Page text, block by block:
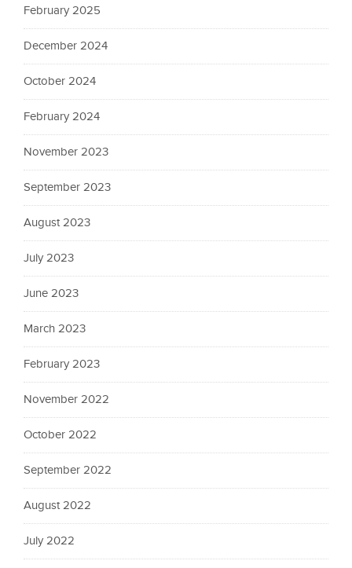
February 2025
December 2024
October 2024
February 2024
November 2023
September 2023
August 2023
July 2023
June 2023
March 2023
February 2023
November 2022
October 2022
September 2022
August 2022
July 2022